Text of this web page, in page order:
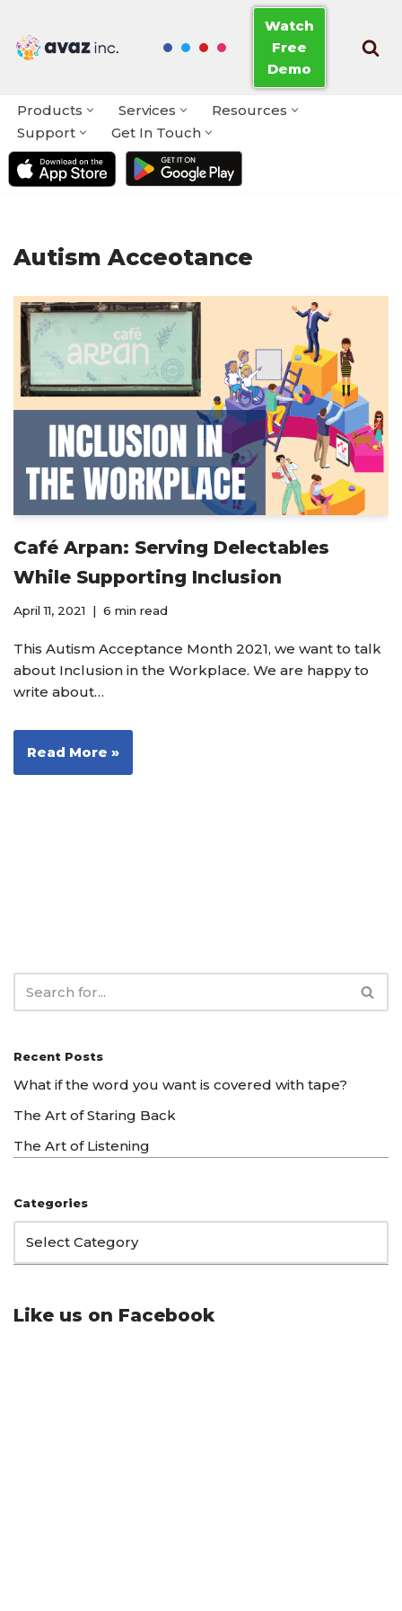
Skip
Watch
Free
Demo
Products Services
Resources
Support
Get In Touch
Autism Acceotance
Café Arpan: Serving Delectables
While Supporting Inclusion
April 11, 2021 6 min read
This Autism Acceptance Month 2021, we want to talk
about Inclusion in the Workplace. We are happy to
write about…
Read More »
Recent Posts
What if the word you want is covered with tape?
The Art of Staring Back
The Art of Listening
Categories
Like us on Facebook